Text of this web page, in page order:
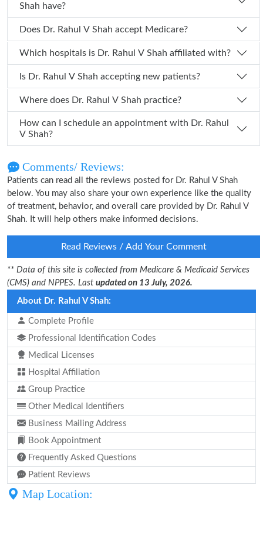
Shah have?
Does Dr. Rahul V Shah accept Medicare?
Which hospitals is Dr. Rahul V Shah affiliated with?
Is Dr. Rahul V Shah accepting new patients?
Where does Dr. Rahul V Shah practice?
How can I schedule an appointment with Dr. Rahul
V Shah?
Comments/ Reviews:
Patients can read all the reviews posted for Dr. Rahul V Shah
below. You may also share your own experience like the quality
of treatment, behavior, and overall care provided by Dr. Rahul V
Shah. It will help others make informed decisions.
Read Reviews / Add Your Comment
** Data of this site is collected from Medicare & Medicaid Services
(CMS) and NPPES. Last updated on 13 July, 2026.
About Dr. Rahul V Shah:
Complete Profile
Professional Identification Codes
Medical Licenses
Hospital Affiliation
Group Practice
Other Medical Identifiers
Business Mailing Address
Book Appointment
Frequently Asked Questions
Patient Reviews
Map Location: